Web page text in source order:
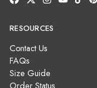
RESOURCES
Contact Us
FAQs
Size Guide
Order Status